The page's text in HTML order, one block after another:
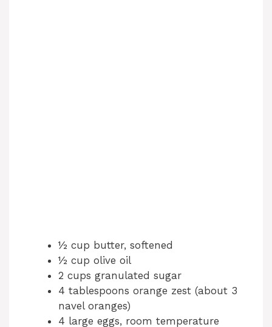
½ cup butter, softened
½ cup olive oil
2 cups granulated sugar
4 tablespoons orange zest (about 3
navel oranges)
4 large eggs, room temperature